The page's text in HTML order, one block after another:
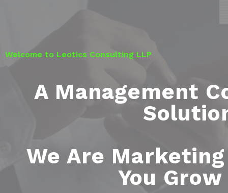
Welcome to Leotics Consulting LLP
A Management
We Are
You